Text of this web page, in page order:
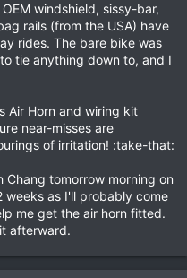
windshield, sissy-bar,
rails (from the USA) have
rides. The bare bike was
tie anything down to, and I
Air Horn and wiring kit
near-misses are
of irritation! :take-that:
Chang tomorrow morning on
as I'll probably come
me get the air horn fitted.
afterward.